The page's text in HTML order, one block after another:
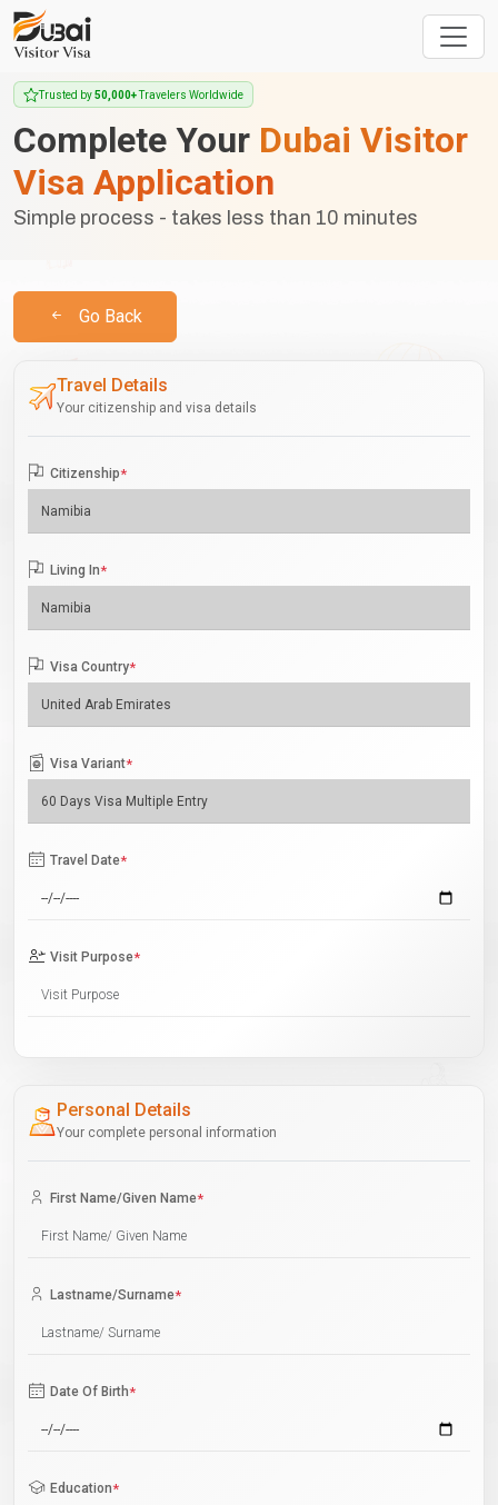
Trusted by50,000+Travelers Worldwide
Complete Your Dubai Visitor
Visa Application
Simple process - takes less than 10 minutes
Go Back
Travel Details
Your citizenship and visa details
Citizenship*
Living In*
Visa Country*
Visa Variant*
Travel Date*
Visit Purpose*
Personal Details
Your complete personal information
First Name/Given Name*
Lastname/Surname*
Date Of Birth*
Education*